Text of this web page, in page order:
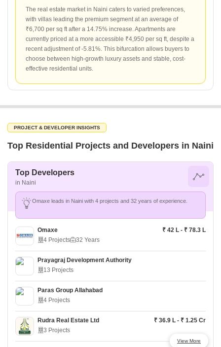
The real estate market in Naini caters to varied preferences,
with villas leading the premium segment at an average of
₹6,700 per sq ft after a 14.75% increase. Apartments are
currently priced at a more accessible ₹4,950 per sq ft, despite a
recent adjustment of -5.81%. This bifurcation allows buyers to
choose between high-growth luxury assets and stable, cost-
effective residential units.
PROJECT & DEVELOPER INSIGHTS
Top Residential Projects and Developers in Naini
Top Developers
in Naini
Omaxe leads in Naini with 4 projects and 32 years of experience.
Omaxe
₹ 42 L - ₹ 78.3 L
4 Projects
32 Years
Prayagraj Development Authority
13 Projects
Paras Group Allahabad
4 Projects
Rudra Real Estate Ltd
₹ 36.9 L - ₹ 1.25 Cr
3 Projects
View More